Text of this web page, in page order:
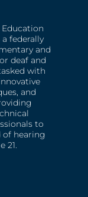
federally
and
deaf and
with
and
to
of hearing
21.